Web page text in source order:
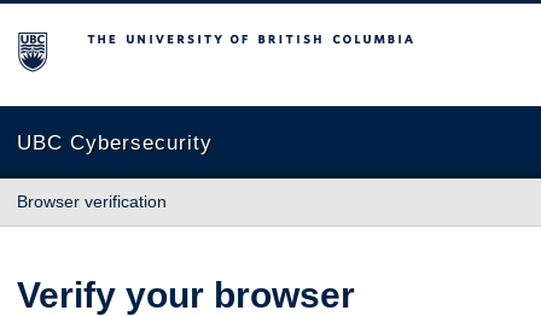
The University of British Columbia
UBC Cybersecurity
Browser verification
Verify your browser